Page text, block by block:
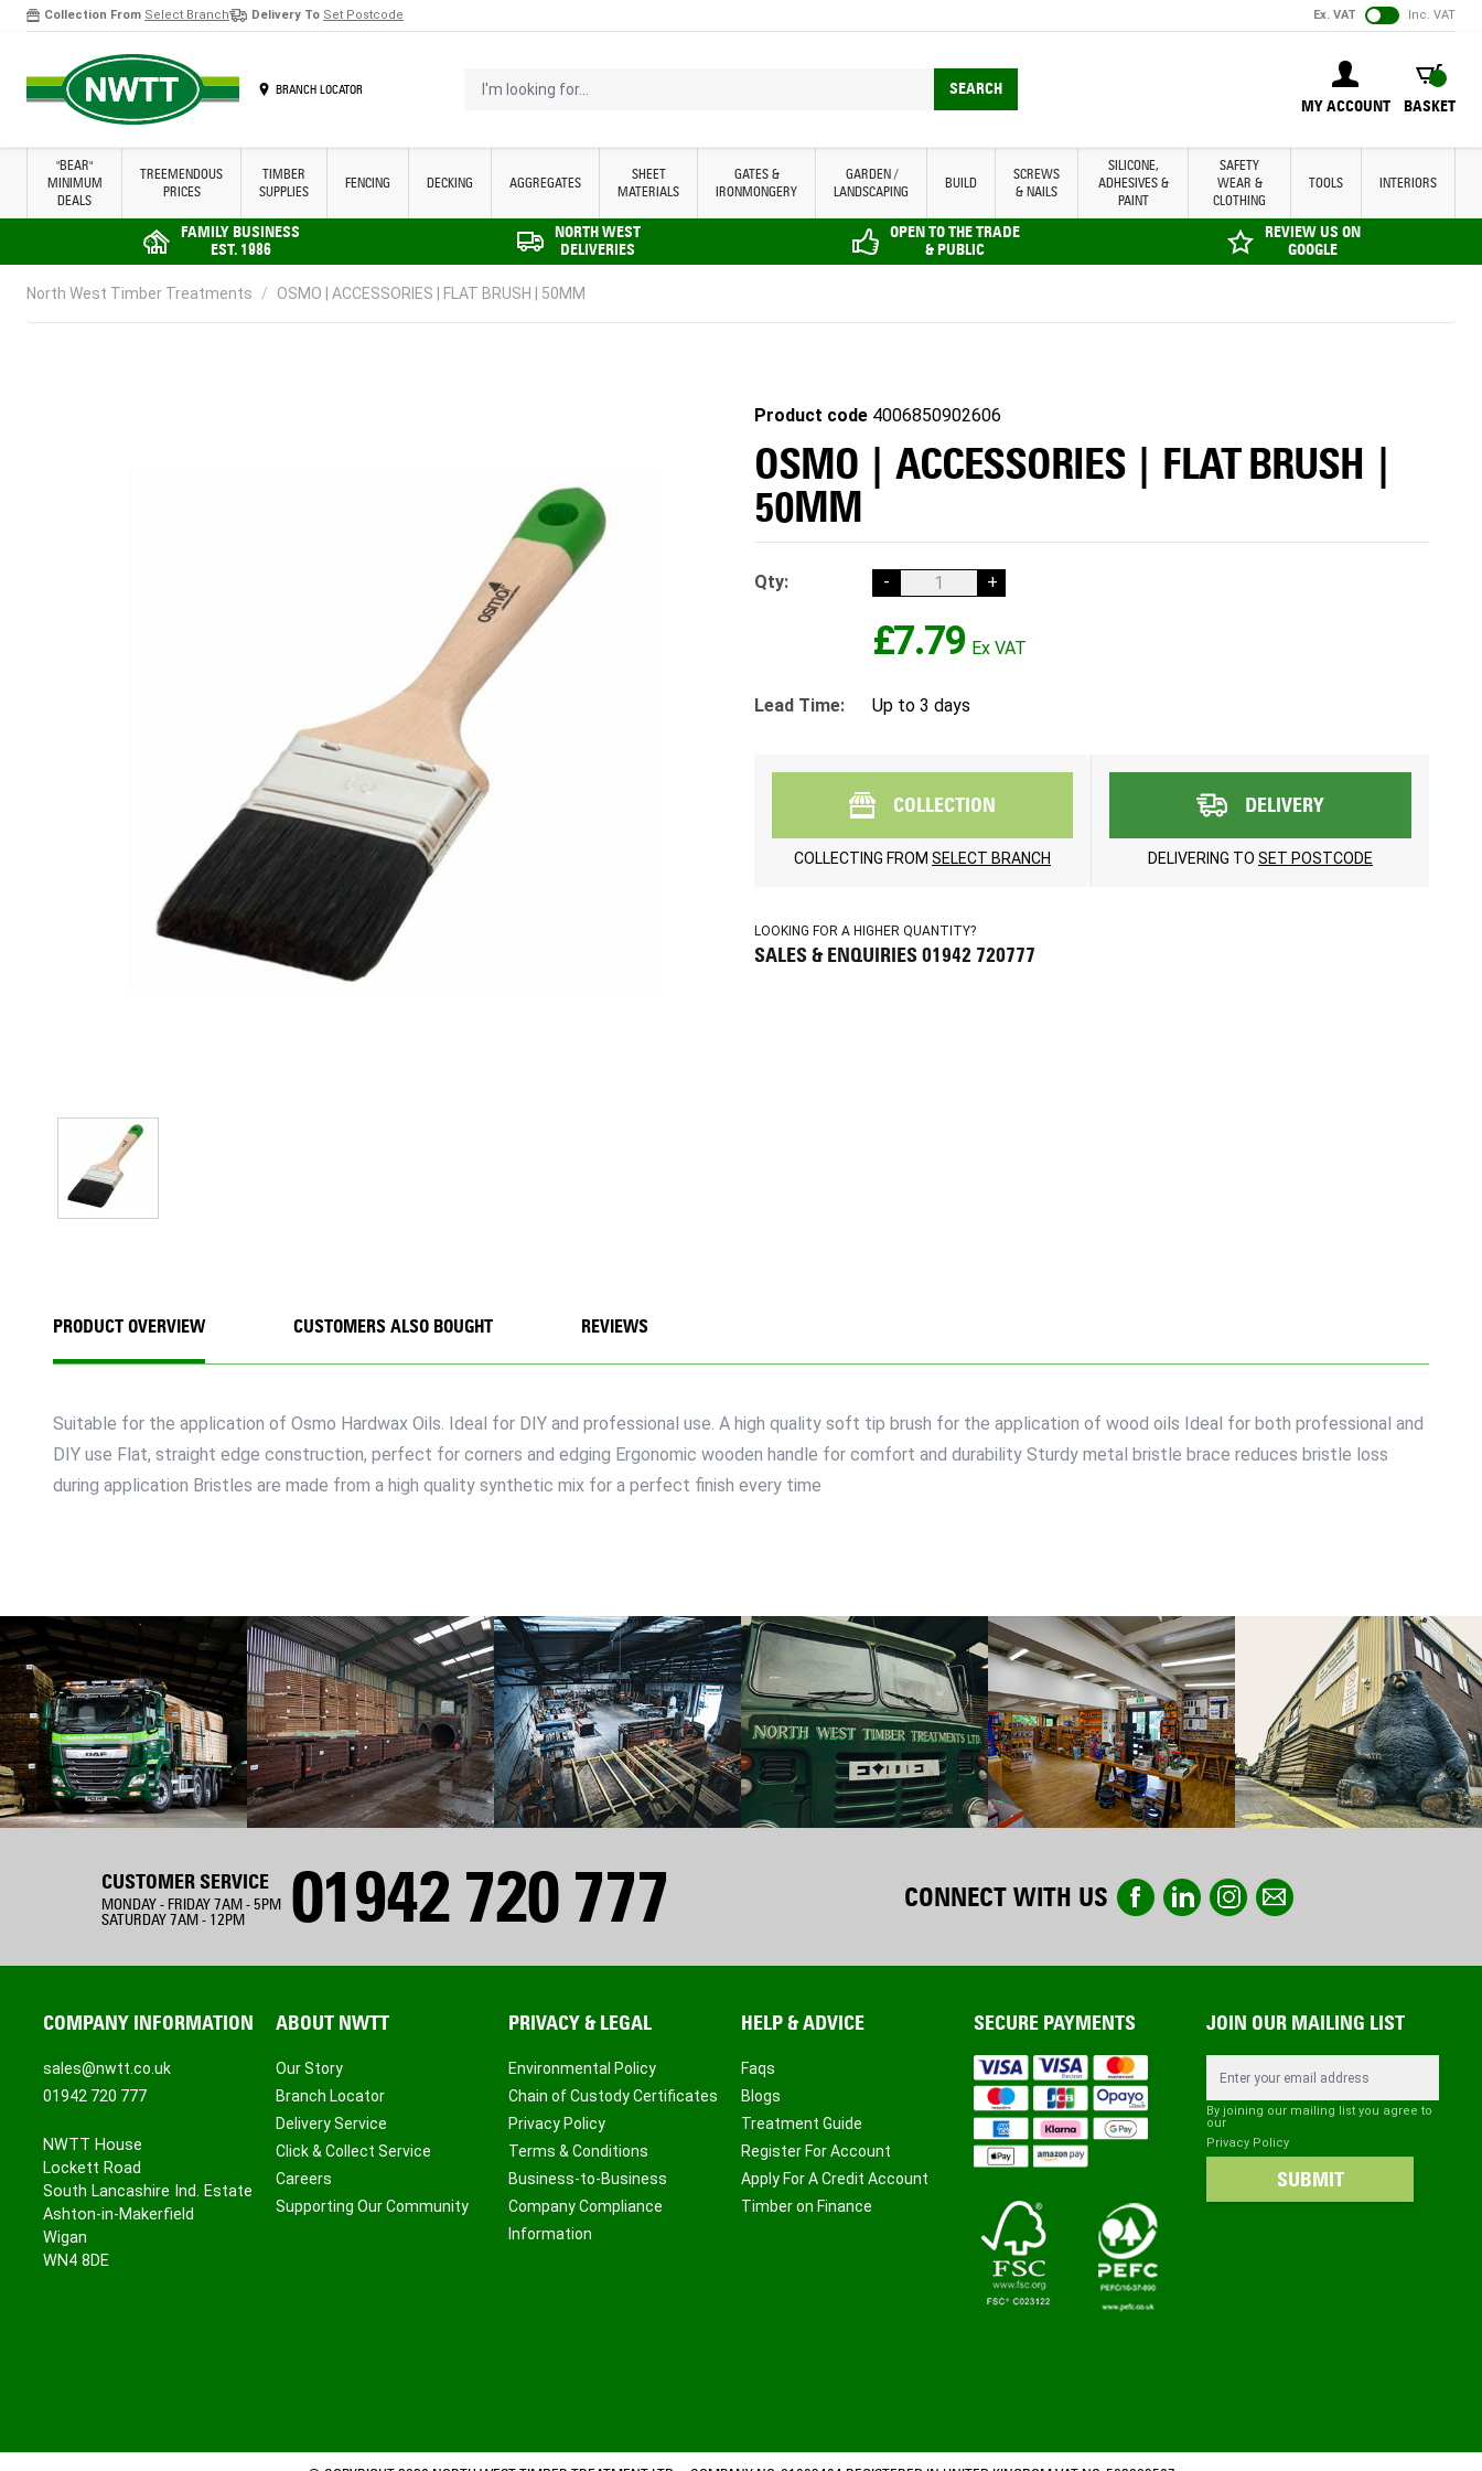
Collection From Select Branch Delivery To Set Postcode Ex. VAT Inc. VAT
BRANCH LOCATOR
MY ACCOUNT
BASKET
BASKET
I'm looking for... SEARCH
"BEAR"
MINIMUM
DEALS
TREEMENDOUS
PRICES
TIMBER
SUPPLIES
FENCING DECKING AGGREGATES
SHEET
MATERIALS
GATES &
IRONMONGERY
GARDEN /
LANDSCAPING
BUILD
SCREWS
& NAILS
SILICONE,
ADHESIVES &
PAINT
SAFETY
WEAR &
CLOTHING
TOOLS INTERIORS
FAMILY BUSINESS
EST. 1986
NORTH WEST
DELIVERIES
OPEN TO THE TRADE
& PUBLIC
REVIEW US ON
GOOGLE
North West Timber Treatments / OSMO | ACCESSORIES | FLAT BRUSH | 50MM
Product code 4006850902606
OSMO | ACCESSORIES | FLAT BRUSH |
50MM
Qty: - +
£7.79
Lead Time: Up to 3 days
COLLECTION
COLLECTING FROM SELECT BRANCH
DELIVERY
DELIVERING TO SET POSTCODE
LOOKING FOR A HIGHER QUANTITY?
SALES & ENQUIRIES 01942 720777
PRODUCT OVERVIEW
Suitable for the application of Osmo Hardwax Oils. Ideal for DIY and professional use. A high quality soft tip brush for the application of wood oils Ideal for both professional and
DIY use Flat, straight edge construction, perfect for corners and edging Ergonomic wooden handle for comfort and durability Sturdy metal bristle brace reduces bristle loss
during application Bristles are made from a high quality synthetic mix for a perfect finish every time
CUSTOMERS ALSO BOUGHT REVIEWS
CUSTOMER SERVICE
MONDAY - FRIDAY 7AM - 5PM
SATURDAY 7AM - 12PM
01942 720 777 CONNECT WITH US
COMPANY INFORMATION
sales@nwtt.co.uk
01942 720 777
NWTT House
Lockett Road
South Lancashire Ind. Estate
Ashton-in-Makerfield
Wigan
WN4 8DE
ABOUT NWTT
Our Story
Branch Locator
Delivery Service
Click & Collect Service
Careers
Supporting Our Community
PRIVACY & LEGAL
Environmental Policy
Chain of Custody Certificates
Privacy Policy
Terms & Conditions
Business-to-Business
Company Compliance
Information
HELP & ADVICE
Faqs
Blogs
Treatment Guide
Register For Account
Apply For A Credit Account
Timber on Finance
SECURE PAYMENTS JOIN OUR MAILING LIST
By joining our mailing list you agree to
our
Privacy Policy
SUBMIT